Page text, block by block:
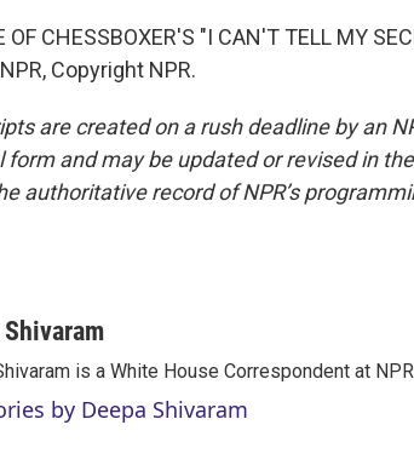
OF CHESSBOXER'S "I CAN'T TELL MY
Copyright NPR.
are created on a rush deadline by an
form and may be updated or revised in
authoritative record of NPR’s
Shivaram
is a White House Correspondent at
by Deepa Shivaram